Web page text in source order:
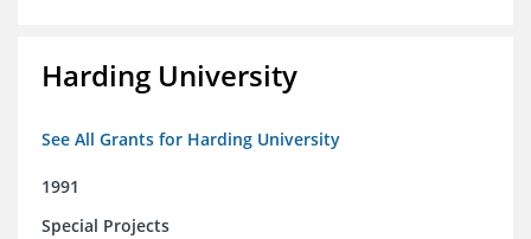
Harding University
See All Grants for Harding University
1991
Special Projects